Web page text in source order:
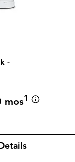
-
mos1